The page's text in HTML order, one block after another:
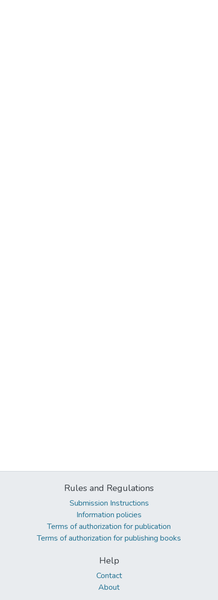
Rules and Regulations
Submission Instructions
Information policies
Terms of authorization for publication
Terms of authorization for publishing books
Help
Contact
About